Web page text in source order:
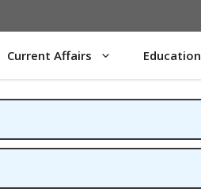
Current Affairs Education